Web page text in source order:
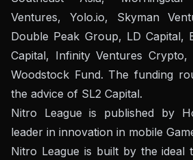
Ventures, Yolo.io, Skyman
Double Peak Group, LD Capital,
Capital, Infinity Ventures Crypto,
Woodstock Fund. The funding
the advice of SL2 Capital.
Nitro League is published by
leader in innovation in mobile
Nitro League is built by the ideal